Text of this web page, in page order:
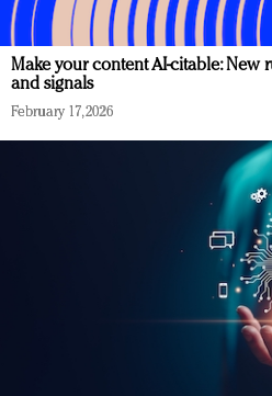
Make your content AI-citable: New
and signals
February 17, 2026